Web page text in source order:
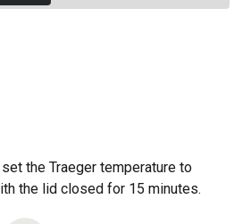
the Traeger temperature to
the lid closed for 15 minutes.